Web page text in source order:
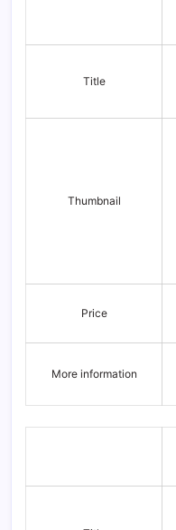
Title
Thumbnail
Price
More information